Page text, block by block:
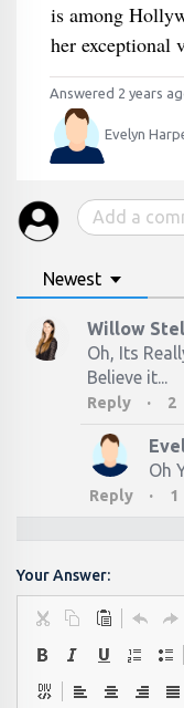
is among
her exceptional
Answered 2 years
Evelyn
Newest
Willow
Oh, Its
Believe it...
Reply · 2
Oh
Reply · 1
Your Answer: